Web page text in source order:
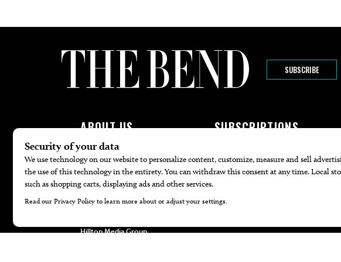
SUBSCRIBE
ABOUT US
Advertise
Contact Us
Careers
Hilltop Media Group
SUBSCRIPTIONS
Subscribe To The Bend
Join Patron Program